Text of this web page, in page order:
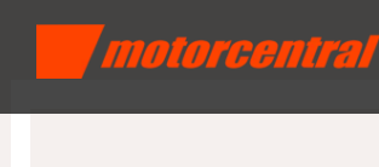
content